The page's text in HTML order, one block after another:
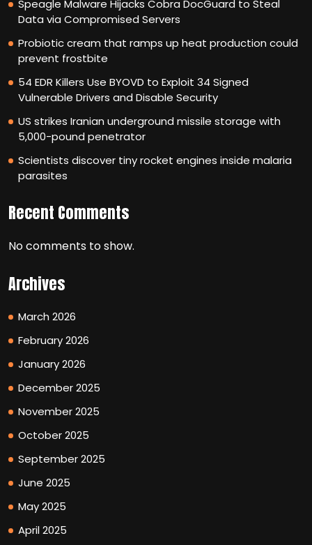
Speagle Malware Hijacks Cobra DocGuard to Steal
Data via Compromised Servers
Probiotic cream that ramps up heat production could
prevent frostbite
54 EDR Killers Use BYOVD to Exploit 34 Signed
Vulnerable Drivers and Disable Security
US strikes Iranian underground missile storage with
5,000-pound penetrator
Scientists discover tiny rocket engines inside malaria
parasites
Recent Comments
No comments to show.
Archives
March 2026
February 2026
January 2026
December 2025
November 2025
October 2025
September 2025
June 2025
May 2025
April 2025